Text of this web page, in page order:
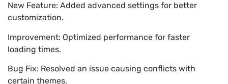
New Feature: Added advanced settings for better
customization.
Improvement: Optimized performance for faster
loading times.
Bug Fix: Resolved an issue causing conflicts with
certain themes.